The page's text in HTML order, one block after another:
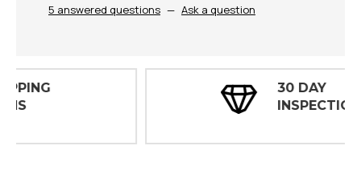
5 answered questions — Ask a question
INSPECTIONS